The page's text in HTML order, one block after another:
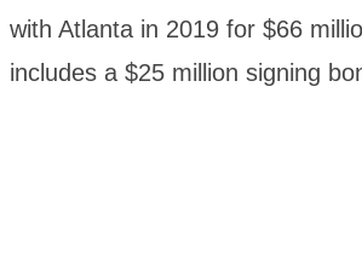
with Atlanta in 2019 for $66
includes a $25 million signing